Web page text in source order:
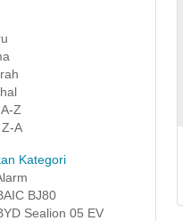
Z
A
Kategori
BJ80
Sealion 05 EV